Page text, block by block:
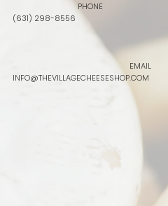
PHONE
(631) 298-8556
EMAIL
INFO@THEVILLAGECHEESESHOP.COM